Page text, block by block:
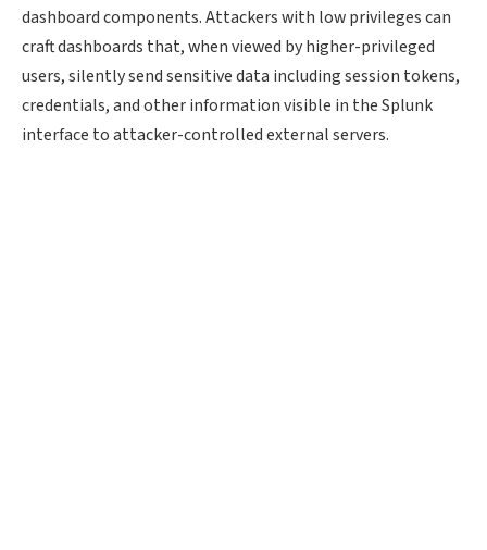
dashboard components. Attackers with low privileges can
craft dashboards that, when viewed by higher-privileged
users, silently send sensitive data including session tokens,
credentials, and other information visible in the Splunk
interface to attacker-controlled external servers.